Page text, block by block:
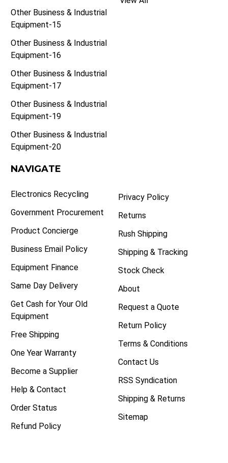
Other Business & Industrial
Equipment-15
Other Business & Industrial
Equipment-16
Other Business & Industrial
Equipment-17
Other Business & Industrial
Equipment-19
Other Business & Industrial
Equipment-20
NAVIGATE
Electronics Recycling
Government Procurement
Product Concierge
Business Email Policy
Equipment Finance
Same Day Delivery
Get Cash for Your Old
Equipment
Free Shipping
One Year Warranty
Become a Supplier
Help & Contact
Order Status
Refund Policy
Privacy Policy
Returns
Rush Shipping
Shipping & Tracking
Stock Check
About
Request a Quote
Return Policy
Terms & Conditions
Contact Us
RSS Syndication
Shipping & Returns
Sitemap